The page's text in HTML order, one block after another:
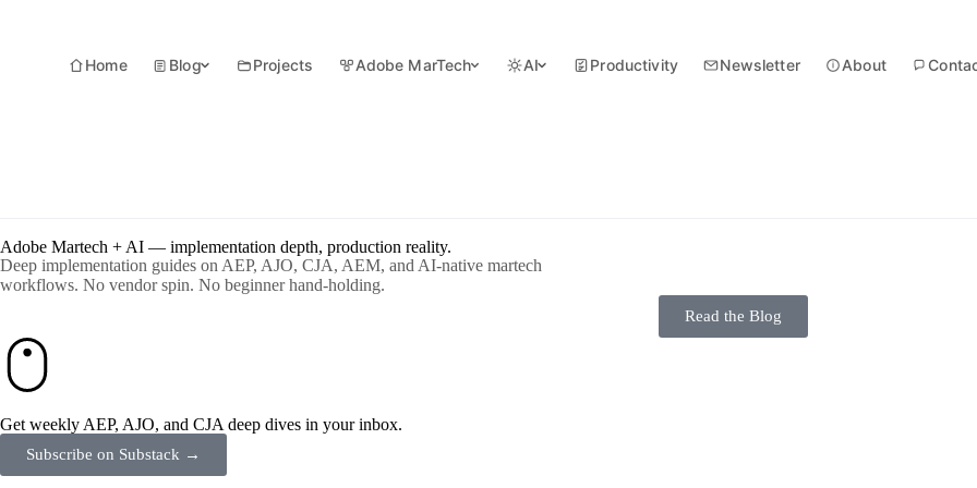
Home Blog Projects Adobe MarTech AI Productivity Newsletter About
Adobe Martech + AI — implementation depth, production reality.
Deep implementation guides on AEP, AJO, CJA, AEM, and AI-native martech
workflows. No vendor spin. No beginner hand-holding.
Read the Blog
Get weekly AEP, AJO, and CJA deep dives in your inbox.
Subscribe on Substack →